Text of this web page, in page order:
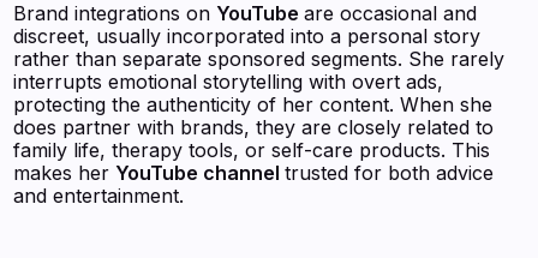
Brand integrations on YouTubeare occasional and
discreet, usually incorporated into a personal story
rather than separate sponsored segments. She rarely
interrupts emotional storytelling with overt ads,
protecting the authenticity of her content. When she
does partner with brands, they are closely related to
family life, therapy tools, or self-care products. This
makes her YouTube channeltrusted for both advice
and entertainment.